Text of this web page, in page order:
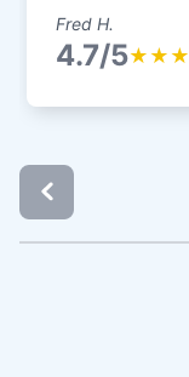
Fred H.
4.7/5★ ★ ★